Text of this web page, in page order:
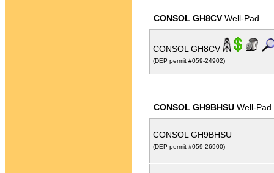
CONSOL GH8CV Well-Pad
CONSOL GH8CV
(DEP permit #059-24902)
CONSOL GH9BHSU Well-Pad
CONSOL GH9BHSU
(DEP permit #059-26900)